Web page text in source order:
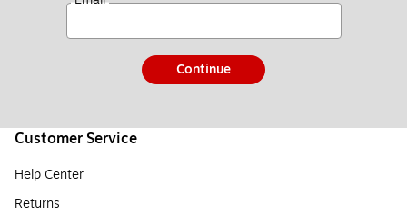
Continue
Customer Service
Help Center
Returns